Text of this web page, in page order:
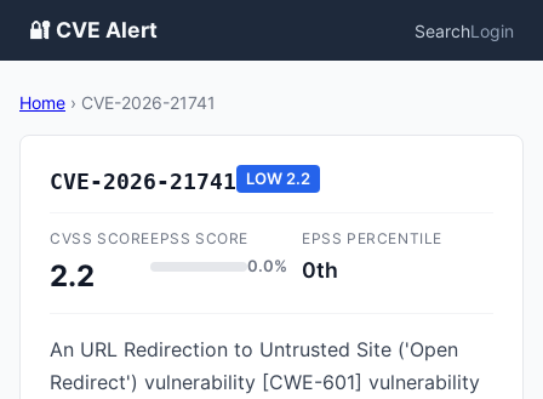
🔐 CVE Alert SearchLogin
Home › CVE-2026-21741
CVE-2026-21741 LOW 2.2
CVSS SCORE
2.2
EPSS SCORE
0.0%
EPSS PERCENTILE
0th
An URL Redirection to Untrusted Site ('Open
Redirect') vulnerability [CWE-601] vulnerability